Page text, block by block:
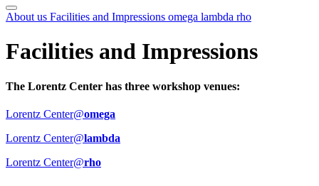
About us Facilities and Impressions omega lambda rho
Facilities and Impressions
The Lorentz Center has three workshop venues:
Lorentz Center@omega
Lorentz Center@lambda
Lorentz Center@rho